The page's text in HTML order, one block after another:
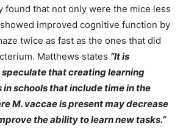
found that not only were the mice less
improved cognitive function by
twice as fast as the ones that did
Matthews states “It is
that creating learning
schools that include time in the
M. vaccae is present may decrease
the ability to learn new tasks.”